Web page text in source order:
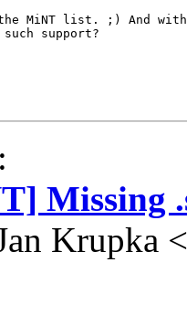
MiNT list. ;) And
support?
:
Missing
Krupka